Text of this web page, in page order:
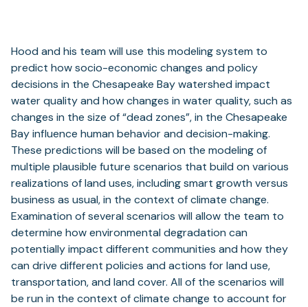
Hood and his team will use this modeling system to
predict how socio-economic changes and policy
decisions in the Chesapeake Bay watershed impact
water quality and how changes in water quality, such as
changes in the size of “dead zones”, in the Chesapeake
Bay influence human behavior and decision-making.
These predictions will be based on the modeling of
multiple plausible future scenarios that build on various
realizations of land uses, including smart growth versus
business as usual, in the context of climate change.
Examination of several scenarios will allow the team to
determine how environmental degradation can
potentially impact different communities and how they
can drive different policies and actions for land use,
transportation, and land cover. All of the scenarios will
be run in the context of climate change to account for